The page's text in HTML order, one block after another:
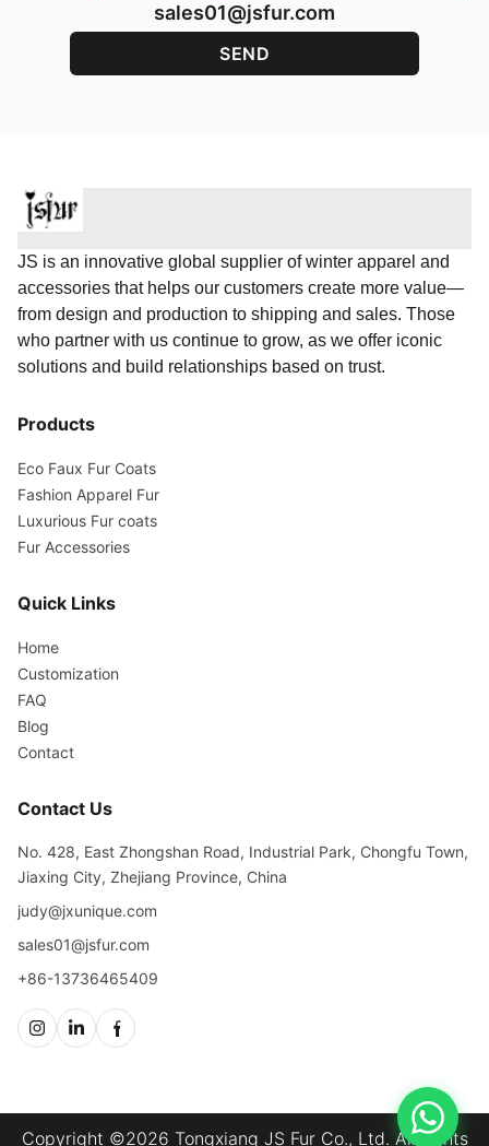
sales01@jsfur.com
JS is an innovative global supplier of winter apparel and
accessories that helps our customers create more value—
from design and production to shipping and sales. Those
who partner with us continue to grow, as we offer iconic
solutions and build relationships based on trust.
Products
Eco Faux Fur Coats
Fashion Apparel Fur
Luxurious Fur coats
Fur Accessories
Quick Links
Home
Customization
FAQ
Blog
Contact
Contact Us
No. 428, East Zhongshan Road, Industrial Park, Chongfu Town,
Jiaxing City, Zhejiang Province, China
judy@jxunique.com
sales01@jsfur.com
+86-13736465409
Copyright ©2026 Tongxiang JS Fur Co., Ltd. All rights